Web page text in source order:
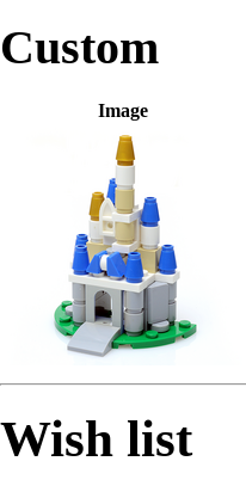
Custom
Image
Wish list